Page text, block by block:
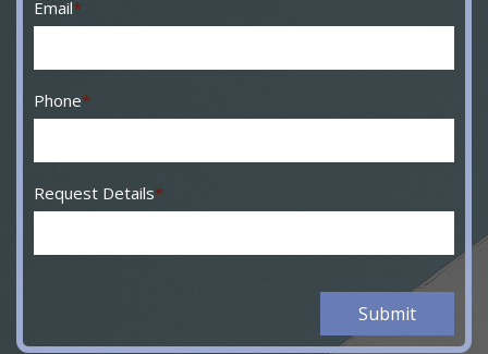
Email*
Phone*
Request Details*